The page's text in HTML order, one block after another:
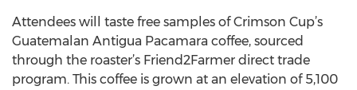
Attendees will taste free samples of Crimson Cup’s
Guatemalan Antigua Pacamara coffee, sourced
through the roaster’s Friend2Farmer direct trade
program. This coffee is grown at an elevation of 5,100